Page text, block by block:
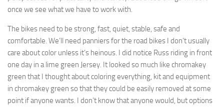
once we see what we have to work with.
The bikes need to be strong, fast, quiet, stable, safe and
comfortable. We’ll need panniers for the road bikes I don’t usually
care about color unless it’s heinous. I did notice Russ riding in front
one day in a lime green Jersey. It looked so much like chromakey
green that I thought about coloring everything, kit and equipment
in chromakey green so that they could be easily removed at some
point if anyone wants. I don’t know that anyone would, but options